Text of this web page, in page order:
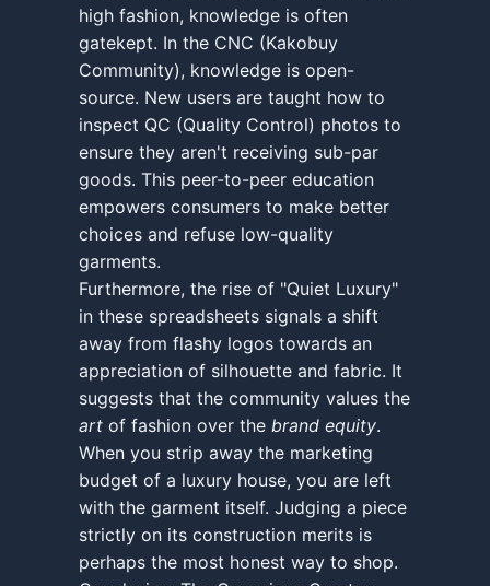
high fashion, knowledge is often
gatekept. In the CNC (Kakobuy
Community), knowledge is open-
source. New users are taught how to
inspect QC (Quality Control) photos to
ensure they aren't receiving sub-par
goods. This peer-to-peer education
empowers consumers to make better
choices and refuse low-quality
garments.
Furthermore, the rise of "Quiet Luxury"
in these spreadsheets signals a shift
away from flashy logos towards an
appreciation of silhouette and fabric. It
suggests that the community values the
art of fashion over the brand equity.
When you strip away the marketing
budget of a luxury house, you are left
with the garment itself. Judging a piece
strictly on its construction merits is
perhaps the most honest way to shop.